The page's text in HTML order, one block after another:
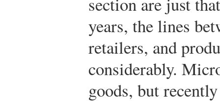
years, the lines
retailers, and
considerably.
goods, but